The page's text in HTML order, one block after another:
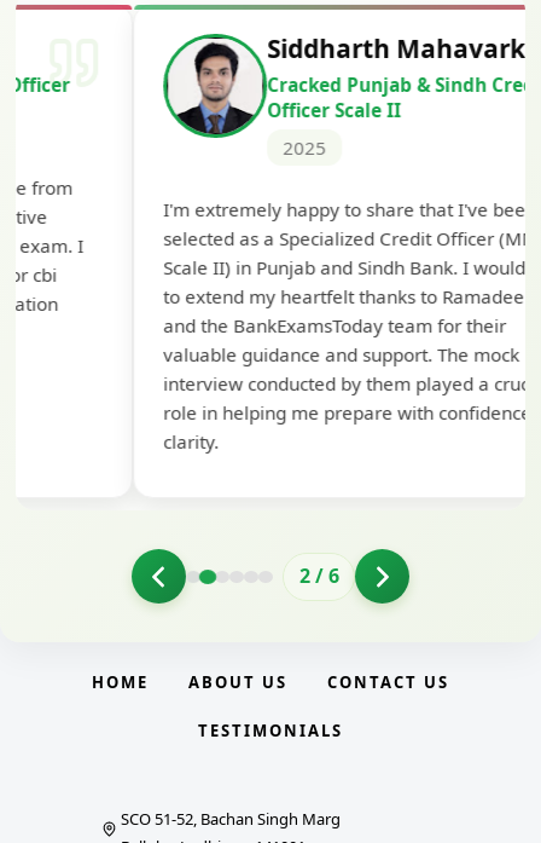
Siddharth Mahavarkar
Cracked Punjab & Sindh Credit
Officer Scale II
I'm extremely happy to share that I've been
selected as a Specialized Credit Officer (MMGS
Scale II) in Punjab and Sindh Bank. I would like
to extend my heartfelt thanks to Ramadeep Sir
and the BankExamsToday team for their
valuable guidance and support. The mock
interview conducted by them played a crucial
role in helping me prepare with confidence and
2/6
HOME ABOUT US CONTACT US
TESTIMONIALS
SCO 51-52, Bachan Singh Marg